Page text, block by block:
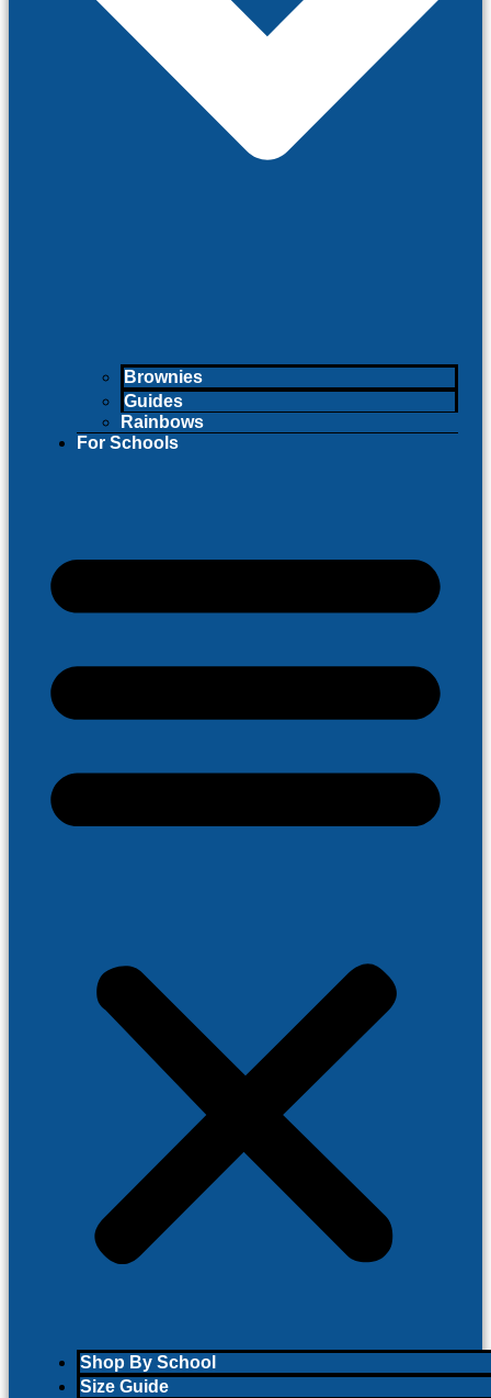
Brownies
Guides
Rainbows
For Schools
Shop By School
Size Guide